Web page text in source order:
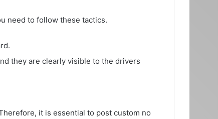
need to follow these tactics.
they are clearly visible to the drivers
it is essential to post custom no